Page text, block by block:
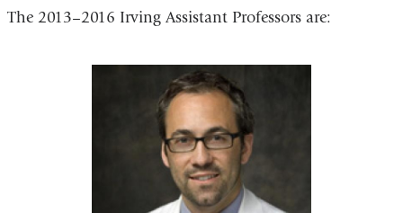
The 2013–2016 Irving Assistant Professors are: